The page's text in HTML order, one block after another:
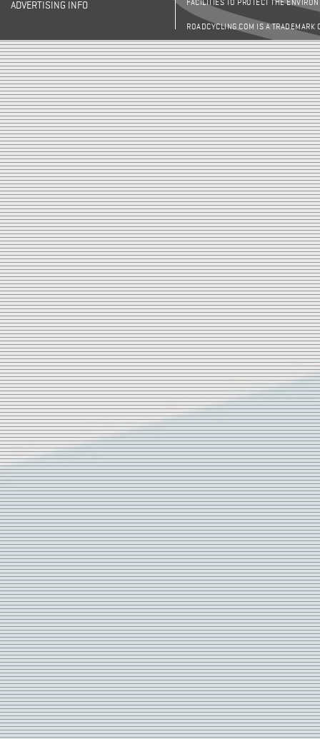
ADVERTISING INFO FACILITIES TO PROTECT THE
ROADCYCLING.COM IS A TRADEMARK